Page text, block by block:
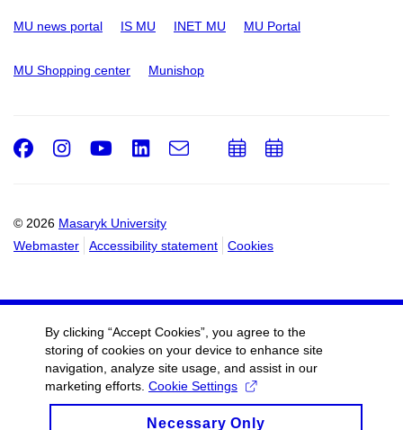
MU news portal IS MU INET MU MU Portal
MU Shopping center Munishop
© 2026 Masaryk University
Webmaster
Accessibility statement Cookies
Facebook
Instagram
Youtube
LinkedIn
e-
Email
AddAdd
By clicking “Accept Cookies”, you agree to the
storing of cookies on your device to enhance site
navigation, analyze site usage, and assist in our
marketing efforts. Cookie Settings
Necessary Only